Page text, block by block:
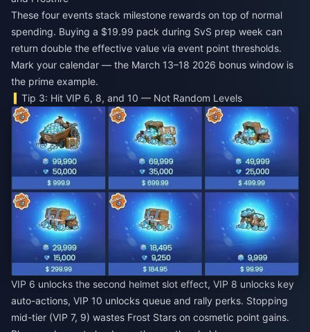
These four events stack milestone rewards on top of normal
spending. Buying a $19.99 pack during SvS prep week can
return double the effective value via event point thresholds.
Mark your calendar — the March 13–18 2026 bonus window is
the prime example.
Tip 3: Hit VIP 6, 8, and 10 — Not Random Levels
VIP 6 unlocks the second helmet slot effect, VIP 8 unlocks key
auto-actions, VIP 10 unlocks queue and rally perks. Stopping
mid-tier (VIP 7, 9) wastes Frost Stars on cosmetic point gains.